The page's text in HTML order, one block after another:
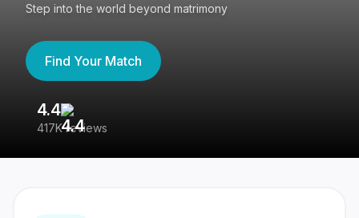
Step into the world beyond matrimony
Find Your Match
4.4
417K reviews